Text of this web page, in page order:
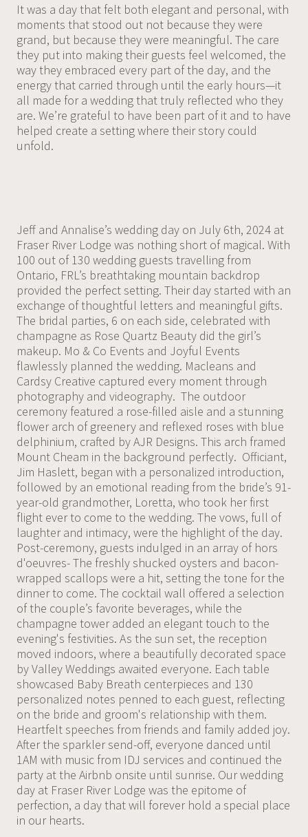
It was a day that felt both elegant and personal, with
moments that stood out not because they were
grand, but because they were meaningful. The care
they put into making their guests feel welcomed, the
way they embraced every part of the day, and the
energy that carried through until the early hours—it
all made for a wedding that truly reflected who they
are. We’re grateful to have been part of it and to have
helped create a setting where their story could
unfold.
Jeff and Annalise’s wedding day on July 6th, 2024 at
Fraser River Lodge was nothing short of magical. With
100 out of 130 wedding guests travelling from
Ontario, FRL’s breathtaking mountain backdrop
provided the perfect setting. Their day started with an
exchange of thoughtful letters and meaningful gifts.
The bridal parties, 6 on each side, celebrated with
champagne as Rose Quartz Beauty did the girl’s
makeup. Mo & Co Events and Joyful Events
flawlessly planned the wedding. Macleans and
Cardsy Creative captured every moment through
photography and videography. The outdoor
ceremony featured a rose-filled aisle and a stunning
flower arch of greenery and reflexed roses with blue
delphinium, crafted by AJR Designs. This arch framed
Mount Cheam in the background perfectly. Officiant,
Jim Haslett, began with a personalized introduction,
followed by an emotional reading from the bride’s 91-
year-old grandmother, Loretta, who took her first
flight ever to come to the wedding. The vows, full of
laughter and intimacy, were the highlight of the day.
Post-ceremony, guests indulged in an array of hors
d'oeuvres- The freshly shucked oysters and bacon-
wrapped scallops were a hit, setting the tone for the
dinner to come. The cocktail wall offered a selection
of the couple’s favorite beverages, while the
champagne tower added an elegant touch to the
evening's festivities. As the sun set, the reception
moved indoors, where a beautifully decorated space
by Valley Weddings awaited everyone. Each table
showcased Baby Breath centerpieces and 130
personalized notes penned to each guest, reflecting
on the bride and groom's relationship with them.
Heartfelt speeches from friends and family added joy.
After the sparkler send-off, everyone danced until
1AM with music from IDJ services and continued the
party at the Airbnb onsite until sunrise. Our wedding
day at Fraser River Lodge was the epitome of
perfection, a day that will forever hold a special place
in our hearts.